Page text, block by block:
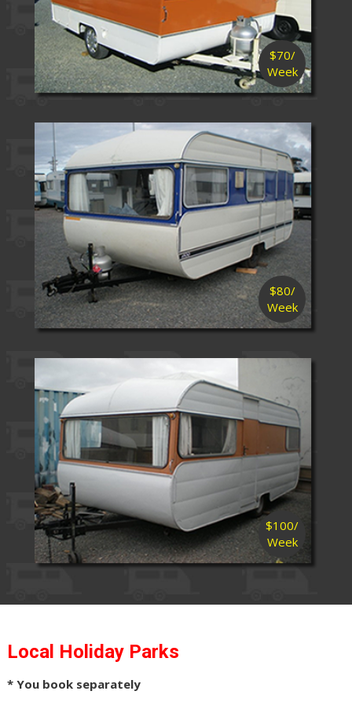
$70/
Week
$80/
Week
$100/
Week
Local Holiday Parks
* You book separately